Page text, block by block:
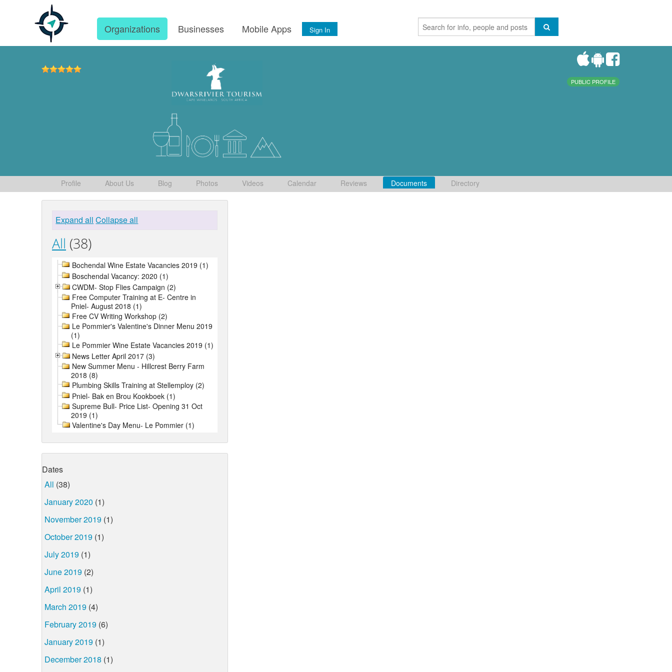
Organizations Businesses Mobile Apps Sign In
PUBLIC PROFILE
Profile About Us Blog Photos Videos Calendar Reviews Documents Directory
Expand all Collapse all
All (38)
Bochendal Wine Estate Vacancies 2019 (1)
Boschendal Vacancy: 2020 (1)
CWDM- Stop Flies Campaign (2)
Free Computer Training at E- Centre in
Pniel- August 2018 (1)
Free CV Writing Workshop (2)
Le Pommier's Valentine's Dinner Menu 2019
(1)
Le Pommier Wine Estate Vacancies 2019 (1)
News Letter April 2017 (3)
New Summer Menu - Hillcrest Berry Farm
2018 (8)
Plumbing Skills Training at Stellemploy (2)
Pniel- Bak en Brou Kookboek (1)
Supreme Bull- Price List- Opening 31 Oct
2019 (1)
Valentine's Day Menu- Le Pommier (1)
Dates
All (38)
January 2020 (1)
November 2019 (1)
October 2019 (1)
July 2019 (1)
June 2019 (2)
April 2019 (1)
March 2019 (4)
February 2019 (6)
January 2019 (1)
December 2018 (1)